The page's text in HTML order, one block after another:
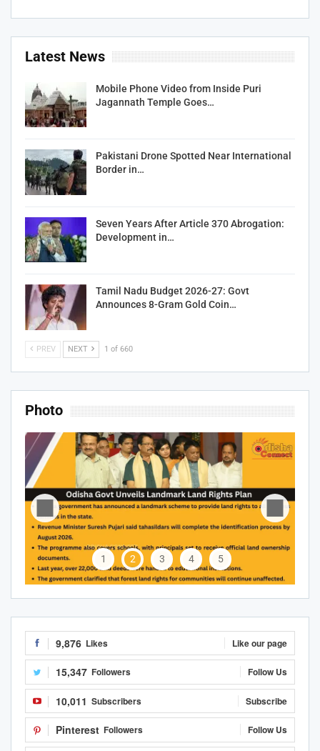
Latest News
Mobile Phone Video from Inside Puri
Jagannath Temple Goes…
Pakistani Drone Spotted Near International
Border in…
Seven Years After Article 370 Abrogation:
Development in…
Tamil Nadu Budget 2026-27: Govt
Announces 8-Gram Gold Coin…
PREV NEXT 1 of 660
Photo
1 2 3 4 5
9,876 Likes Like our page
15,347 Followers Follow Us
10,011 Subscribers Subscribe
Pinterest Followers Follow Us